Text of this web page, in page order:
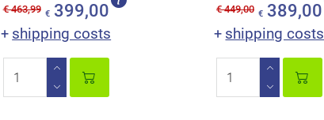
€ 463,99 € 399,00
+ shipping costs
€ 449,00 € 389,00
+ shipping costs